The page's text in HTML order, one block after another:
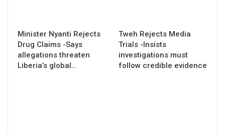
Minister Nyanti Rejects
Drug Claims -Says
allegations threaten
Liberia’s global…
Tweh Rejects Media
Trials -Insists
investigations must
follow credible evidence